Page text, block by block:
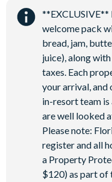
Extensive water
cabanas
FlowRider® surf
Fitness centre
Games room
Basketball court
Volleyball court
Football field
Walking trails
Children's playground
**EXCLUSIVE**
welcome pack
bread, jam,
juice), along
taxes. Each
your arrival, and
in-resort team is
are well looked
Please note:
register and all
a Property
$120) as part of